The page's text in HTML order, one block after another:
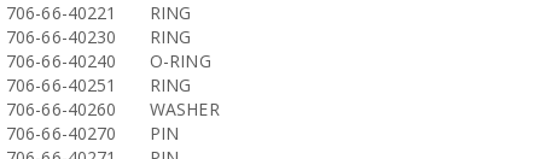
706-66-40221
RING
706-66-40230
RING
706-66-40240
O-RING
706-66-40251
RING
706-66-40260
WASHER
706-66-40270
PIN